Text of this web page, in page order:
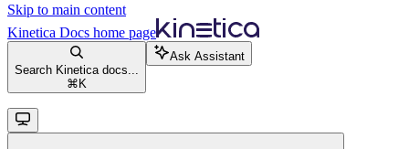
Skip to main content
Kinetica Docs home page
Search Kinetica docs...
⌘ K
Ask Assistant